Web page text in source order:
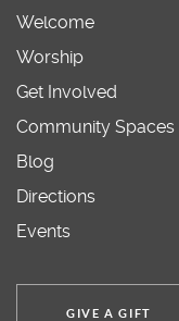
Welcome
Worship
Get Involved
Community Spaces
Blog
Directions
Events
GIVE A GIFT